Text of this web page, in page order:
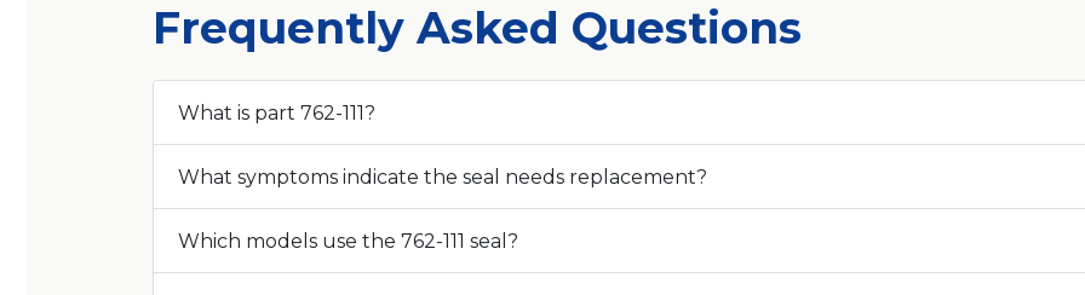
Frequently Asked Questions
What is part 762-111?
What symptoms indicate the seal needs replacement?
Which models use the 762-111 seal?